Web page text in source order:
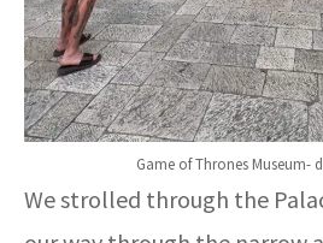
Game of Thrones Museum-
We strolled through the